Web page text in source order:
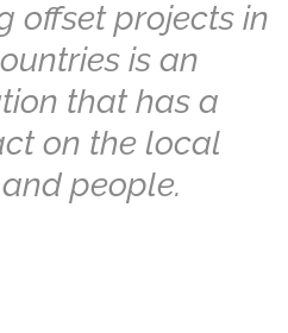
offset projects in
is an
that has a
on the local
people.